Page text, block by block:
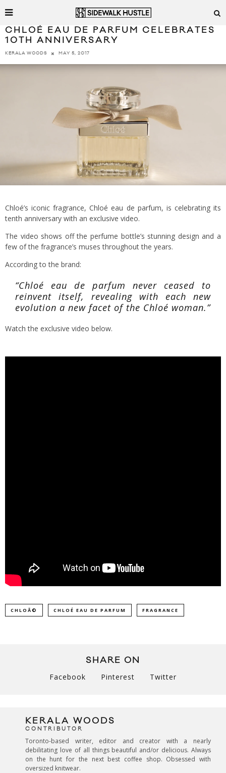
CHLOÉ EAU DE PARFUM CELEBRATES
10TH ANNIVERSARY
KERALA WOODS MAY 5, 2017
Chloé’s iconic fragrance, Chloé eau de parfum, is celebrating its
tenth anniversary with an exclusive video.
The video shows off the perfume bottle’s stunning design and a
few of the fragrance’s muses throughout the years.
According to the brand:
“Chloé eau de parfum never ceased to
reinvent itself, revealing with each new
evolution a new facet of the Chloé woman.”
Watch the exclusive video below.
CHLOÃ© CHLOÉ EAU DE PARFUM FRAGRANCE
SHARE ON
Facebook Pinterest Twitter
KERALA WOODS
CONTRIBUTOR
Toronto-based writer, editor and creator with a nearly
debilitating love of all things beautiful and/or delicious. Always
on the hunt for the next best coffee shop. Obsessed with
oversized knitwear.